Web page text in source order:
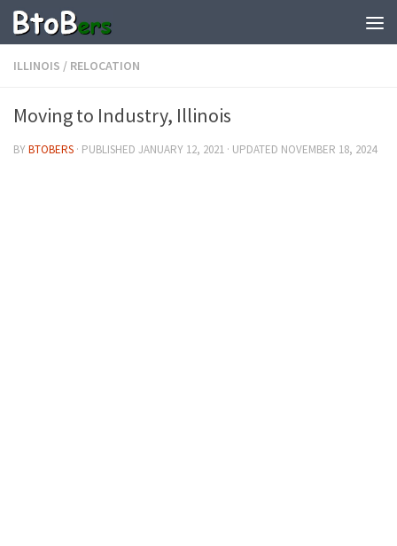
ILLINOIS / RELOCATION
Moving to Industry, Illinois
BYBTOBERS · PUBLISHED JANUARY 12, 2021 · UPDATED NOVEMBER 18, 2024